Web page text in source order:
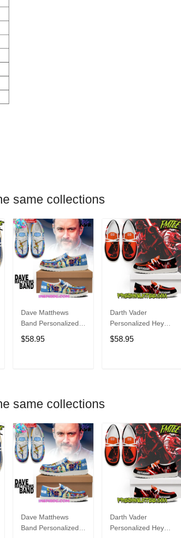
same collections
Dave Matthews
Band Personalized
Hey Dude Sports
Shoes Custom
$58.95
Darth Vader
Personalized Hey
Dude Sports Shoes
Custom Name
$58.95
same collections
Dave Matthews
Band Personalized
Darth Vader
Personalized Hey